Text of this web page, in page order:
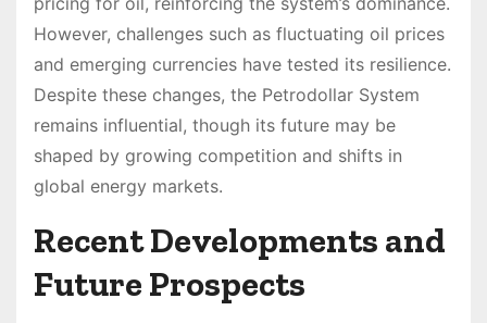
However, challenges such as fluctuating oil prices
and emerging currencies have tested its resilience.
Despite these changes, the Petrodollar System
remains influential, though its future may be
shaped by growing competition and shifts in
global energy markets.
Recent Developments and
Future Prospects